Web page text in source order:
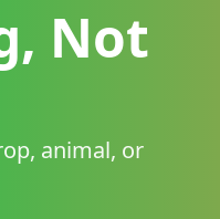
Not
animal, or